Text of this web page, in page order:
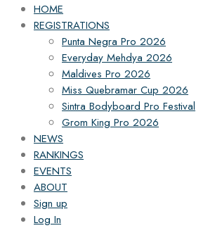
HOME
REGISTRATIONS
Punta Negra Pro 2026
Everyday Mehdya 2026
Maldives Pro 2026
Miss Quebramar Cup 2026
Sintra Bodyboard Pro Festival
Grom King Pro 2026
NEWS
RANKINGS
EVENTS
ABOUT
Sign up
Log In